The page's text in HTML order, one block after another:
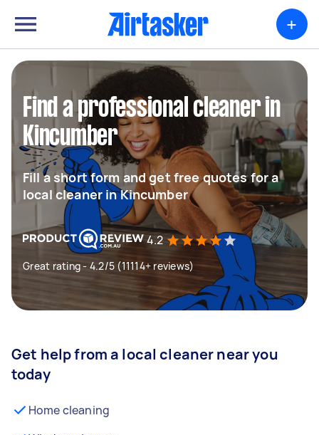
+
Find a professional cleaner in
Kincumber
Fill a short form and get free quotes for a
local cleaner in Kincumber
4.2
Great rating - 4.2/5 (11114+ reviews)
Get help from a local cleaner near you
today
Home cleaning